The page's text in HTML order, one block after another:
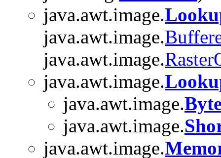
java.awt.image.
java.awt.image.
java.awt.image.
java.awt.image.
java.awt.image.
java.awt.image.
java.awt.image.